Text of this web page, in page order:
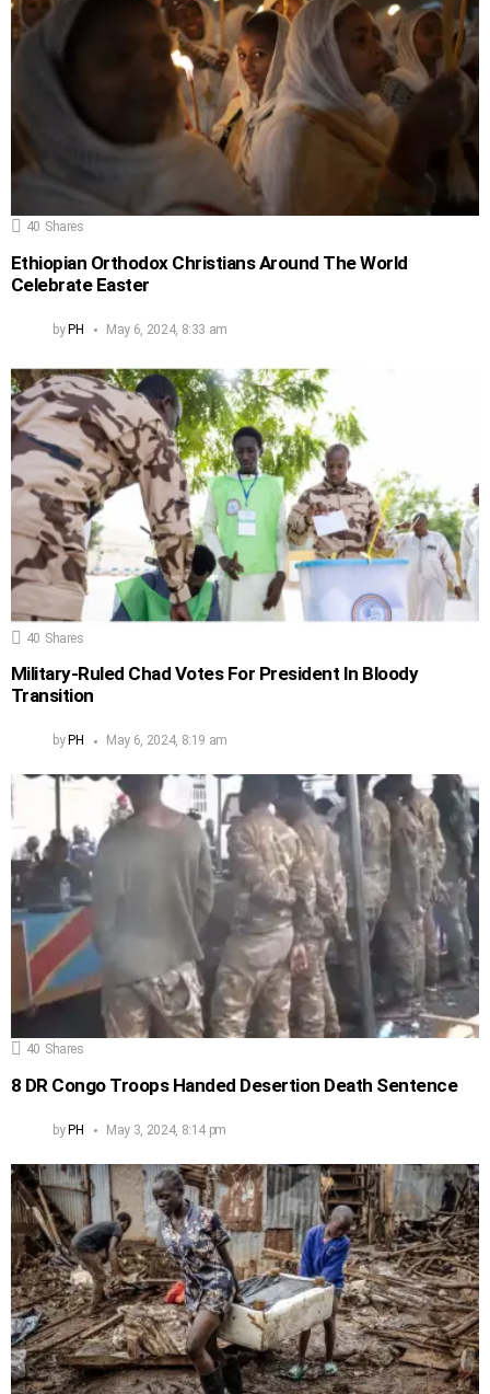
40 Shares
Ethiopian Orthodox Christians Around The World
Celebrate Easter
byPH May 6, 2024, 8:33 am
40 Shares
Military-Ruled Chad Votes For President In Bloody
Transition
by PH May 6, 2024, 8:19 am
40 Shares
8 DR Congo Troops Handed Desertion Death Sentence
by PH May 3, 2024, 8:14 pm